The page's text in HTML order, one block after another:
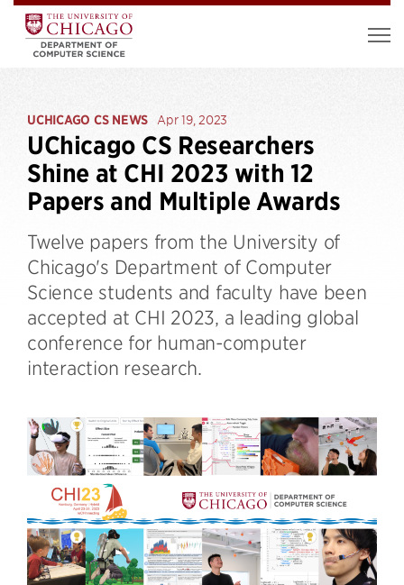
UCHICAGO CS NEWS Apr 19, 2023
UChicago CS Researchers
Shine at CHI 2023 with 12
Papers and Multiple Awards
Twelve papers from the University of
Chicago's Department of Computer
Science students and faculty have been
accepted at CHI 2023, a leading global
conference for human-computer
interaction research.